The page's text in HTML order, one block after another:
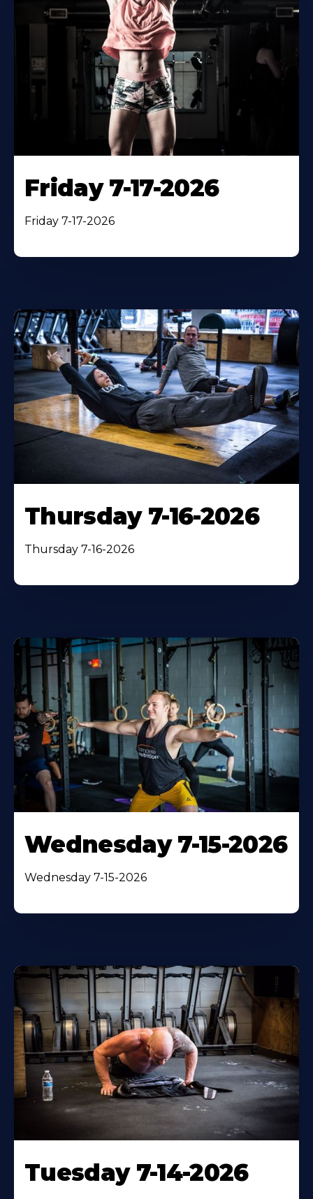
Friday 7-17-2026
Friday 7-17-2026
Thursday 7-16-2026
Thursday 7-16-2026
Wednesday 7-15-2026
Wednesday 7-15-2026
Tuesday 7-14-2026